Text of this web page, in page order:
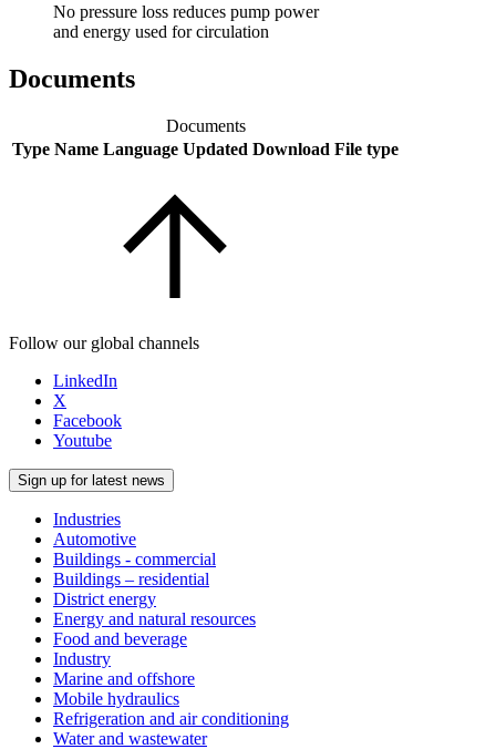
No pressure loss reduces pump power
and energy used for circulation
Documents
Documents
Type Name Language Updated Download File type
Follow our global channels
LinkedIn
X
Facebook
Youtube
Sign up for latest news
Industries
Automotive
Buildings - commercial
Buildings – residential
District energy
Energy and natural resources
Food and beverage
Industry
Marine and offshore
Mobile hydraulics
Refrigeration and air conditioning
Water and wastewater